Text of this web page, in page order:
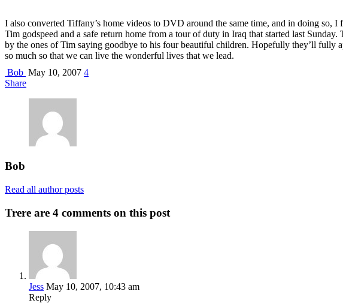
I also converted Tiffany’s home videos to DVD around the same time, and in doing so,
Tim godspeed and a safe return home from a tour of duty in Iraq that started last
by the ones of Tim saying goodbye to his four beautiful children. Hopefully they’ll fully
so much so that we can live the wonderful lives that we lead.
Bob May 10, 2007 4
Share
Bob
Read all author posts
Trere are 4 comments on this post
Jess May 10, 2007, 10:43 am
Reply